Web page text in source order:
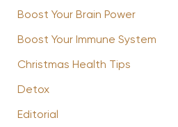
Boost Your Brain Power
Boost Your Immune System
Christmas Health Tips
Detox
Editorial